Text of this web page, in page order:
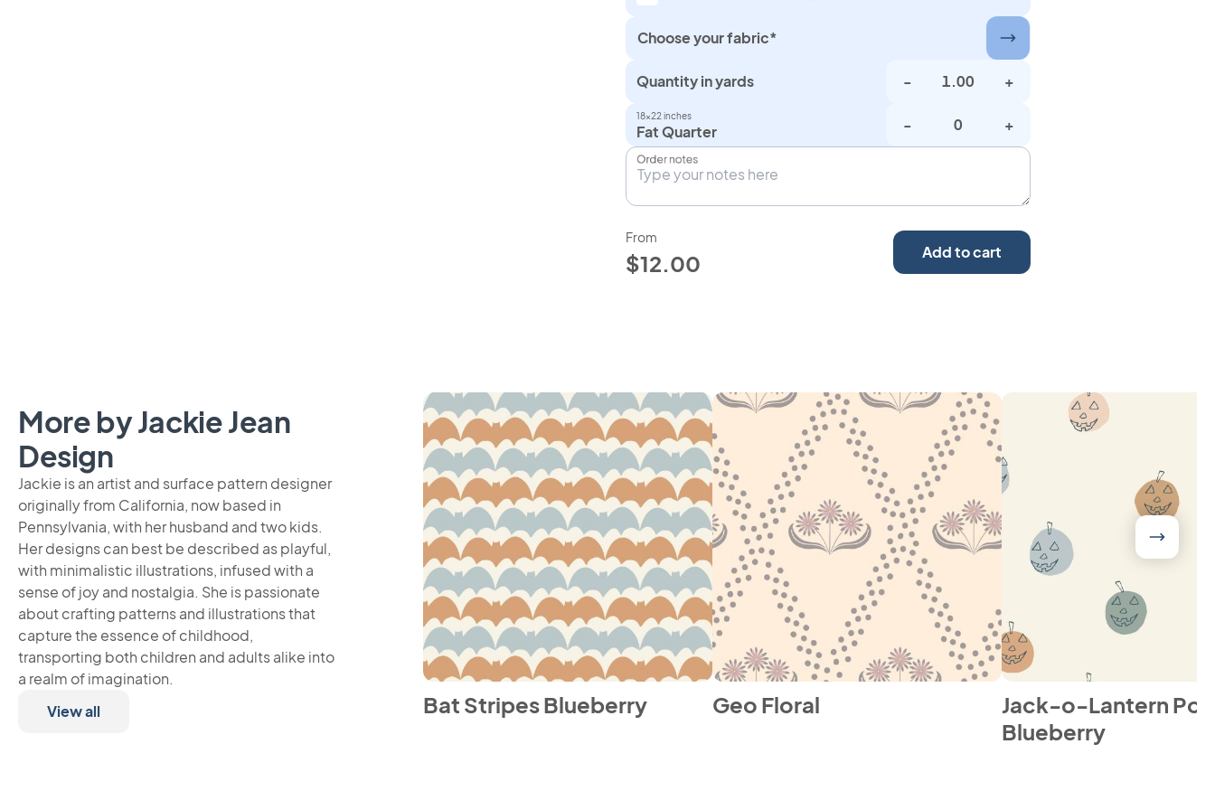
Choose your fabric*
Quantity in yards - +
18×22 inches
Fat Quarter - +
Order notes
From
$12.00 Add to cart
More by Jackie Jean
Design
Jackie is an artist and surface pattern designer
originally from California, now based in
Pennsylvania, with her husband and two kids.
Her designs can best be described as playful,
with minimalistic illustrations, infused with a
sense of joy and nostalgia. She is passionate
about crafting patterns and illustrations that
capture the essence of childhood,
transporting both children and adults alike into
a realm of imagination.
View all
Bat Stripes Blueberry Geo Floral
Jack-o-Lantern
Blueberry